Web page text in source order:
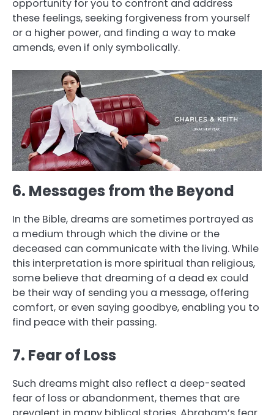
opportunity for you to confront and address
these feelings, seeking forgiveness from yourself
or a higher power, and finding a way to make
amends, even if only symbolically.
6. Messages from the Beyond
In the Bible, dreams are sometimes portrayed as
a medium through which the divine or the
deceased can communicate with the living. While
this interpretation is more spiritual than religious,
some believe that dreaming of a dead ex could
be their way of sending you a message, offering
comfort, or even saying goodbye, enabling you to
find peace with their passing.
7. Fear of Loss
Such dreams might also reflect a deep-seated
fear of loss or abandonment, themes that are